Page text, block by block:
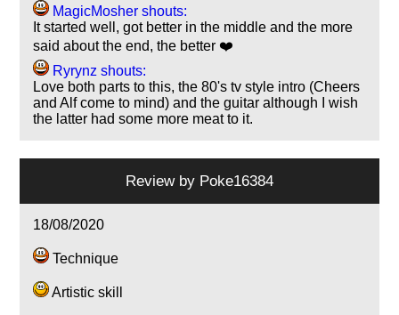
MagicMosher shouts:
It started well, got better in the middle and the more
said about the end, the better ❤️
Ryrynz shouts:
Love both parts to this, the 80's tv style intro (Cheers
and Alf come to mind) and the guitar although I wish
the latter had some more meat to it.
Review by Poke16384
18/08/2020
Technique
Artistic skill